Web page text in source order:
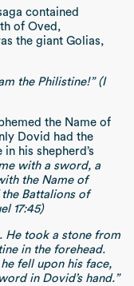
contained
of Oved,
the giant Golias,
the Philistine!” (I
the Name of
Dovid had the
his shepherd’s
with a sword, a
the Name of
Battalions of
17:45)
He took a stone from
in the forehead.
fell upon his face,
in Dovid’s hand.”